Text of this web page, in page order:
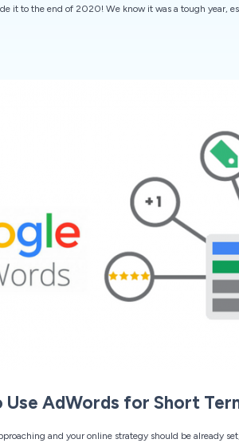
it to the end of 2020! We know it was a tough year,
Use AdWords for Short
and your online strategy should be already